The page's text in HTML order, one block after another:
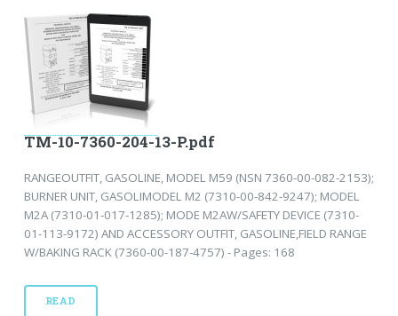
TM-10-7360-204-13-P.pdf
RANGEOUTFIT, GASOLINE, MODEL M59 (NSN 7360-00-082-2153);
BURNER UNIT, GASOLIMODEL M2 (7310-00-842-9247); MODEL
M2A (7310-01-017-1285); MODE M2AW/SAFETY DEVICE (7310-
01-113-9172) AND ACCESSORY OUTFIT, GASOLINE,FIELD RANGE
W/BAKING RACK (7360-00-187-4757) - Pages: 168
READ